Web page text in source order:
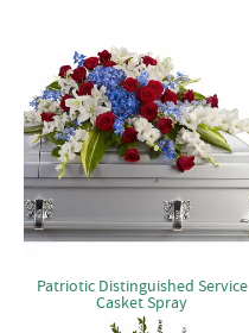
Patriotic Distinguished Service
Casket Spray